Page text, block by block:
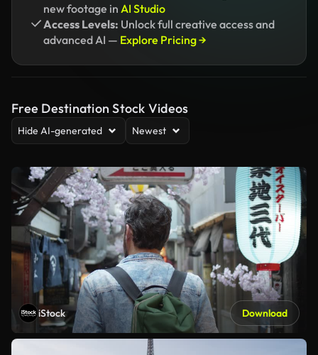
new footage in AI Studio
Access Levels: Unlock full creative access and
advanced AI — Explore Pricing →
Free Destination Stock Videos
Hide AI-generated Newest
iStock Download